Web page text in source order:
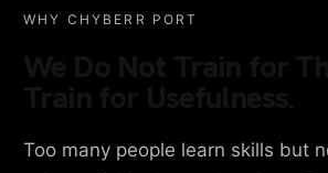
WHY CHYBERR PORT
Too many people learn skills but